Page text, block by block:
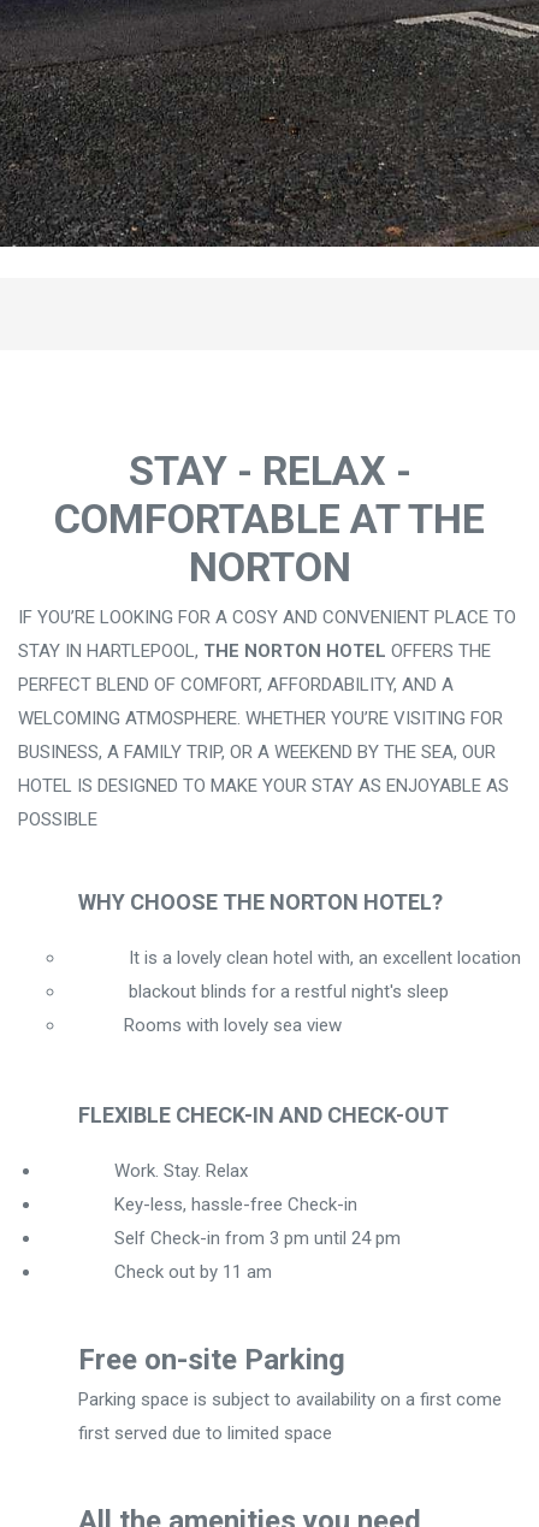
STAY - RELAX -
COMFORTABLE AT THE
NORTON
IF YOU’RE LOOKING FOR A COSY AND CONVENIENT PLACE TO
STAY IN HARTLEPOOL, THE NORTON HOTEL OFFERS THE
PERFECT BLEND OF COMFORT, AFFORDABILITY, AND A
WELCOMING ATMOSPHERE. WHETHER YOU’RE VISITING FOR
BUSINESS, A FAMILY TRIP, OR A WEEKEND BY THE SEA, OUR
HOTEL IS DESIGNED TO MAKE YOUR STAY AS ENJOYABLE AS
POSSIBLE
WHY CHOOSE THE NORTON HOTEL?
It is a lovely clean hotel with, an excellent location
blackout blinds for a restful night's sleep
Rooms with lovely sea view
FLEXIBLE CHECK-IN AND CHECK-OUT
Work. Stay. Relax
Key-less, hassle-free Check-in
Self Check-in from 3 pm until 24 pm
Check out by 11 am
Free on-site Parking
Parking space is subject to availability on a first come
first served due to limited space